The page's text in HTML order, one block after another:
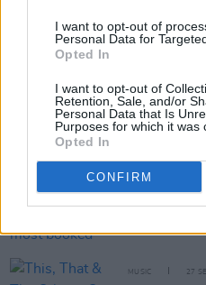
I want to opt-out of
Personal Data for
Opted In
I want to opt-out of
Retention, Sale, and/or
Personal Data that Is
Purposes for which it was
Opted In
CONFIRM
MUSIC 07
MUSIC 10
MUSIC 02
MUSIC 27